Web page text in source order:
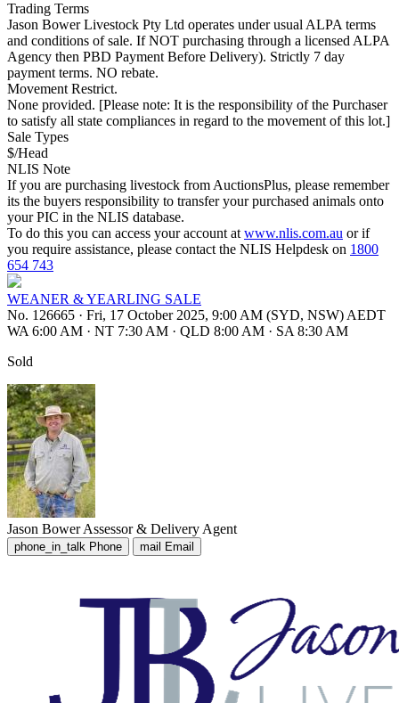
Trading Terms
Jason Bower Livestock Pty Ltd operates under usual ALPA terms
and conditions of sale. If NOT purchasing through a licensed ALPA
Agency then PBD Payment Before Delivery). Strictly 7 day
payment terms. NO rebate.
Movement Restrict.
None provided. [Please note: It is the responsibility of the Purchaser
to satisfy all state compliances in regard to the movement of this lot.]
Sale Types
$/Head
NLIS Note
If you are purchasing livestock from AuctionsPlus, please remember
its the buyers responsibility to transfer your purchased animals onto
your PIC in the NLIS database.
To do this you can access your account at www.nlis.com.au or if
you require assistance, please contact the NLIS Helpdesk on 1800
654 743
WEANER & YEARLING SALE
No. 126665 · Fri, 17 October 2025, 9:00 AM (SYD, NSW) AEDT
WA 6:00 AM · NT 7:30 AM · QLD 8:00 AM · SA 8:30 AM
Sold
Jason Bower Assessor & Delivery Agent
phone_in_talk Phone mail Email